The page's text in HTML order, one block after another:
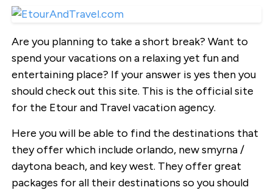
Are you planning to take a short break? Want to
spend your vacations on a relaxing yet fun and
entertaining place? If your answer is yes then you
should check out this site. This is the official site
for the Etour and Travel vacation agency.
Here you will be able to find the destinations that
they offer which include orlando, new smyrna /
daytona beach, and key west. They offer great
packages for all their destinations so you should